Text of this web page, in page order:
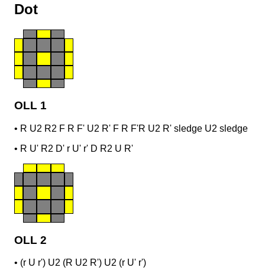
Dot
OLL 1
• R U2 R2 F R F' U2 R' F R F'R U2 R' sledge U2 sledge
• R U' R2 D' r U' r' D R2 U R'
OLL 2
• (r U r') U2 (R U2 R') U2 (r U' r')